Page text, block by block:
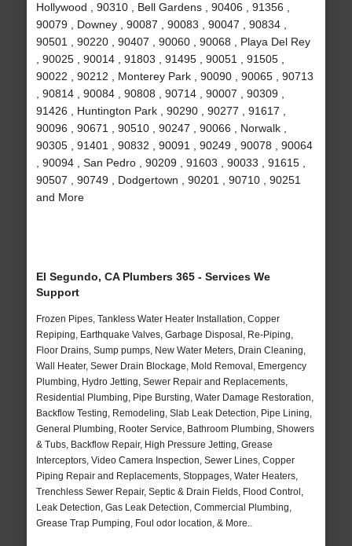
Hollywood , 90310 , Bell Gardens , 90406 , 91356 ,
90079 , Downey , 90087 , 90083 , 90047 , 90834 ,
90501 , 90220 , 90407 , 90060 , 90068 , Playa Del Rey
, 90025 , 90014 , 91803 , 91495 , 90051 , 91505 ,
90022 , 90212 , Monterey Park , 90090 , 90065 , 90713
, 90814 , 90084 , 90808 , 90714 , 90007 , 90309 ,
91426 , Huntington Park , 90290 , 90277 , 91617 ,
90096 , 90671 , 90510 , 90247 , 90066 , Norwalk ,
90305 , 91401 , 90832 , 90091 , 90249 , 90078 , 90064
, 90094 , San Pedro , 90209 , 91603 , 90033 , 91615 ,
90507 , 90749 , Dodgertown , 90201 , 90710 , 90251
and More
El Segundo, CA Plumbers 365 - Services We
Support
Frozen Pipes, Tankless Water Heater Installation, Copper
Repiping, Earthquake Valves, Garbage Disposal, Re-Piping,
Floor Drains, Sump pumps, New Water Meters, Drain Cleaning,
Wall Heater, Sewer Drain Blockage, Mold Removal, Emergency
Plumbing, Hydro Jetting, Sewer Repair and Replacements,
Residential Plumbing, Pipe Bursting, Water Damage Restoration,
Backflow Testing, Remodeling, Slab Leak Detection, Pipe Lining,
General Plumbing, Rooter Service, Bathroom Plumbing, Showers
& Tubs, Backflow Repair, High Pressure Jetting, Grease
Interceptors, Video Camera Inspection, Sewer Lines, Copper
Piping Repair and Replacements, Stoppages, Water Heaters,
Trenchless Sewer Repair, Septic & Drain Fields, Flood Control,
Leak Detection, Gas Leak Detection, Commercial Plumbing,
Grease Trap Pumping, Foul odor location, & More..